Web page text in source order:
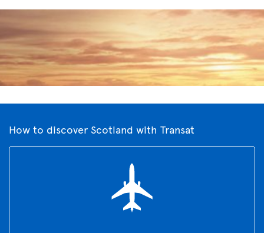
How to discover Scotland with Transat